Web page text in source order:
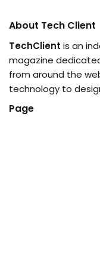
About Tech Client
TechClient is an
magazine
from around the
technology to
Page